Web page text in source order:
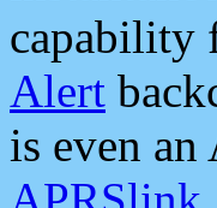
capability
Alert
is even